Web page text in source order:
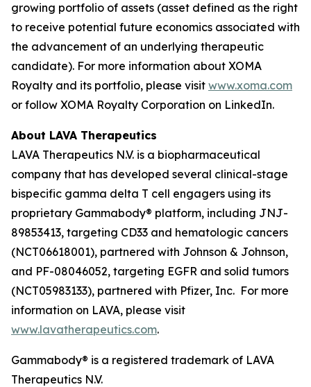
growing portfolio of assets (asset defined as the right
to receive potential future economics associated with
the advancement of an underlying therapeutic
candidate). For more information about XOMA
Royalty and its portfolio, please visit www.xoma.com
or follow XOMA Royalty Corporation on LinkedIn.
About LAVA Therapeutics
LAVA Therapeutics N.V. is a biopharmaceutical
company that has developed several clinical-stage
bispecific gamma delta T cell engagers using its
proprietary Gammabody® platform, including JNJ-
89853413, targeting CD33 and hematologic cancers
(NCT06618001), partnered with Johnson & Johnson,
and PF-08046052, targeting EGFR and solid tumors
(NCT05983133), partnered with Pfizer, Inc. For more
information on LAVA, please visit
www.lavatherapeutics.com.
Gammabody® is a registered trademark of LAVA
Therapeutics N.V.